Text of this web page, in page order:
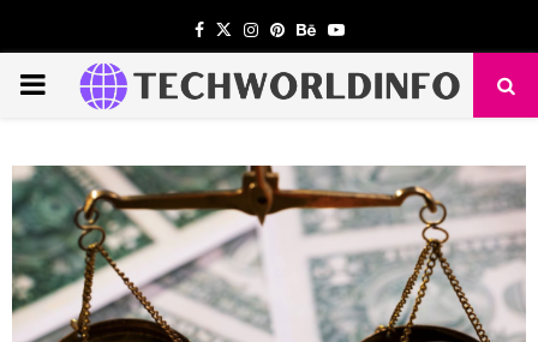
Facebook
TwitterInstagram
PinterestBehanceYoutube
PRIMARY